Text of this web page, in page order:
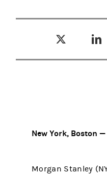
New York, Boston —
Morgan Stanley